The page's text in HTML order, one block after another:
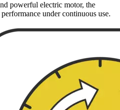
powerful electric motor, the
under continuous use.